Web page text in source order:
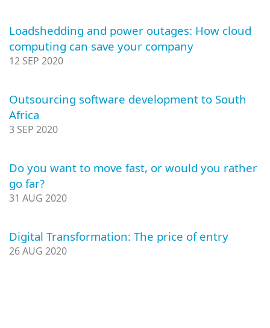
Loadshedding and power outages: How cloud
computing can save your company
12 SEP 2020
Outsourcing software development to South
Africa
3 SEP 2020
Do you want to move fast, or would you rather
go far?
31 AUG 2020
Digital Transformation: The price of entry
26 AUG 2020